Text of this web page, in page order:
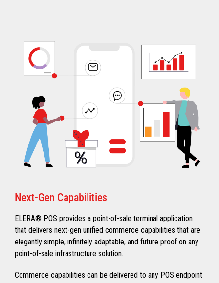
Next-Gen Capabilities
ELERA® POS provides a point-of-sale terminal application
that delivers next-gen unified commerce capabilities that are
elegantly simple, infinitely adaptable, and future proof on any
point-of-sale infrastructure solution.
Commerce capabilities can be delivered to any POS endpoint